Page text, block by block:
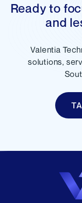
Ready to
and
Valentia
solutions,